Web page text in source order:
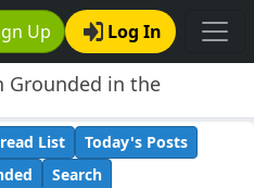
Up Log In
Grounded in the
List
Today's Posts
Search